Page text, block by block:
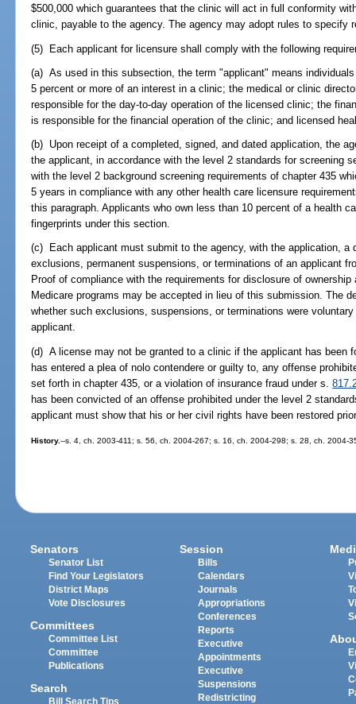
$500,000 which guarantees that the clinic will act in full conformity
clinic, payable to the agency. The agency may adopt rules to specify
(5) Each applicant for licensure shall comply with the following
(a) As used in this subsection, the term "applicant" means
5 percent or more of an interest in a clinic; the medical or clinic
responsible for the day-to-day operation of the licensed clinic; the
is responsible for the financial operation of the clinic; and licensed
(b) Upon receipt of a completed, signed, and dated application, the
the applicant, in accordance with the level 2 standards for screening
with the level 2 background screening requirements of chapter 435
5 years in compliance with any other health care licensure
this paragraph. Applicants who own less than 10 percent of a health
fingerprints under this section.
(c) Each applicant must submit to the agency, with the application, a
exclusions, permanent suspensions, or terminations of an applicant
Proof of compliance with the requirements for disclosure of
Medicare programs may be accepted in lieu of this submission. The
whether such exclusions, suspensions, or terminations were
applicant.
(d) A license may not be granted to a clinic if the applicant has been
has entered a plea of nolo contendere or guilty to, any offense
set forth in chapter 435, or a violation of insurance fraud under s.
has been convicted of an offense prohibited under the level 2
applicant must show that his or her civil rights have been restored
History.--s. 4, ch. 2003-411; s. 56, ch. 2004-267; s. 16, ch. 2004-298; s. 28, ch. 2004-
Senators
Senator List
Find Your Legislators
District Maps
Vote Disclosures
Committees
Committee List
Committee
Publications
Search
Bill Search Tips
Session
Bills
Calendars
Journals
Appropriations
Conferences
Reports
Executive
Appointments
Executive
Suspensions
Redistricting